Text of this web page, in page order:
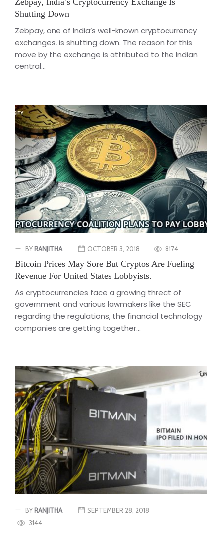
Zebpay, India’s Cryptocurrency Exchange Is
Shutting Down
Zebpay, one of India’s well-known cryptocurrency
exchanges, is shutting down. The reason for this
move by the exchange is attributed to the Indian
central...
BY RANJITHA OCTOBER 3, 2018 8174
Bitcoin Prices May Sore But Cryptos Are Fueling
Revenue For United States Lobbyists.
As cryptocurrencies face a growing threat of
government and various lawmakers like the SEC
regarding the regulations, the financial technology
companies are getting together...
BY RANJITHA
SEPTEMBER 28, 2018
3144